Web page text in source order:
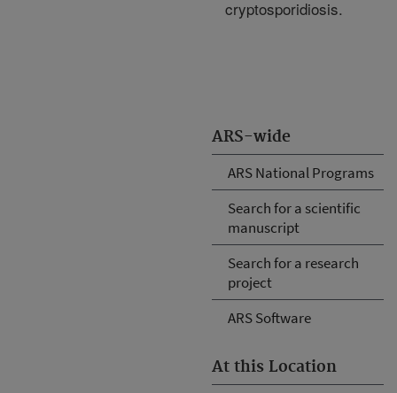
ARS-wide
ARS National Programs
Search for a scientific
manuscript
Search for a research
project
ARS Software
At this Location
cryptosporidiosis.